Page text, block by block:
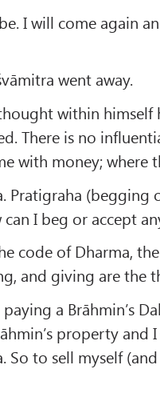
I will come again
went away.
within
There is no
with money; where
Pratigraha
I beg or accept
code of Dharma,
and giving are the
a Brāhmin’s
property
So to sell myself